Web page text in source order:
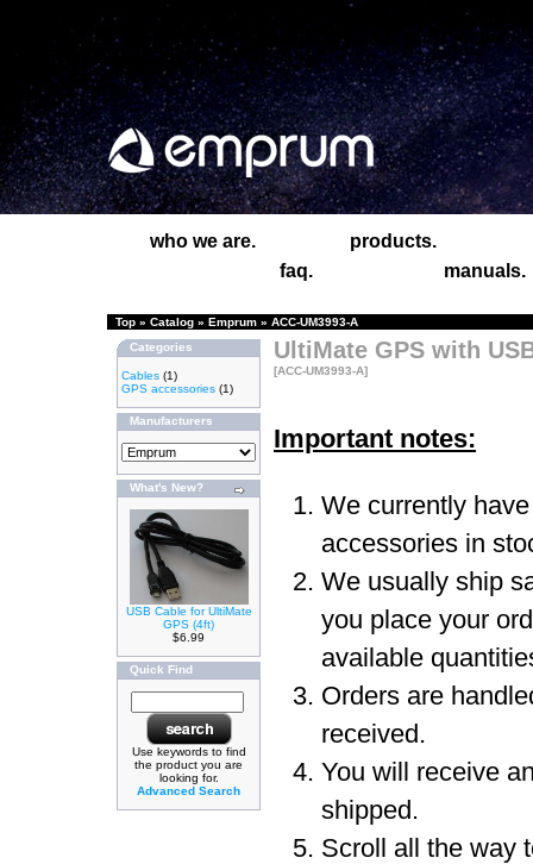
who we are.
products.
faq.
manuals.
Top » Catalog » Emprum » ACC-UM3993-A
Categories
Cables (1)
GPS accessories (1)
Manufacturers
What's New?
USB Cable for UltiMate
GPS (4ft)
$6.99
Quick Find
Use keywords to find
the product you are
looking for.
Advanced Search
UltiMate GPS with
[ACC-UM3993-A]
Important notes:
We currently
accessories in
We usually ship
you place your
available
Orders are
received.
You will receive
shipped.
Scroll all the way